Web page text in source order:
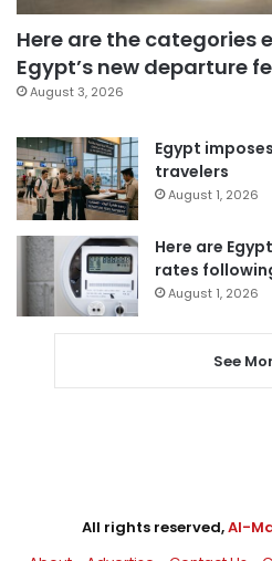
Here are the categories
Egypt’s new departure
August 3, 2026
Egypt
travelers
August 1, 2026
Here are
rates
August 1, 2026
See
All rights reserved,Al-